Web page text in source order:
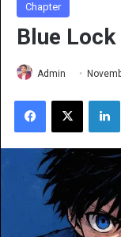
Chapter
Blue
Admin
Facebook
X